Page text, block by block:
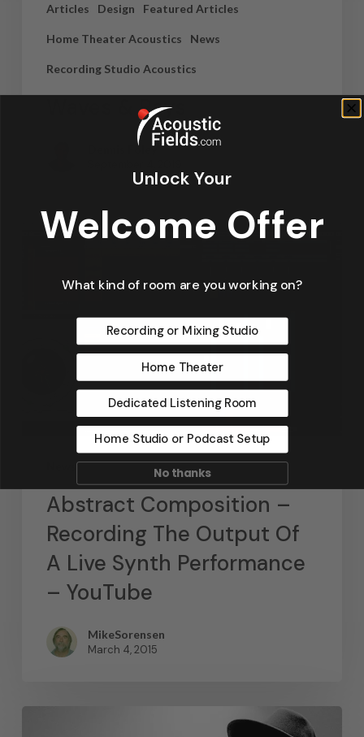
Articles Design Featured Articles
Home Theater Acoustics News
Recording Studio Acoustics
Waves & Rays
Dennis Foley
Abstract Composition –
Recording The Output Of
A Live Synth Performance
– YouTube
MikeSorensen
March 4, 2015
Unlock Your
Welcome Offer
What kind of room are you working on?
Recording or Mixing Studio
Home Theater
Dedicated Listening Room
Home Studio or Podcast Setup
No thanks